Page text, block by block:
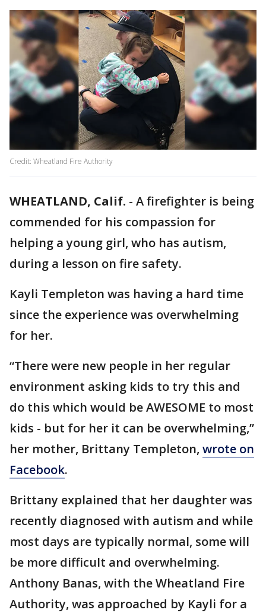
Credit: Wheatland Fire Authority
WHEATLAND, Calif. - A firefighter is being
commended for his compassion for
helping a young girl, who has autism,
during a lesson on fire safety.
Kayli Templeton was having a hard time
since the experience was overwhelming
for her.
“There were new people in her regular
environment asking kids to try this and
do this which would be AWESOME to most
kids - but for her it can be overwhelming,”
her mother, Brittany Templeton, wrote on
Facebook.
Brittany explained that her daughter was
recently diagnosed with autism and while
most days are typically normal, some will
be more difficult and overwhelming.
Anthony Banas, with the Wheatland Fire
Authority, was approached by Kayli for a